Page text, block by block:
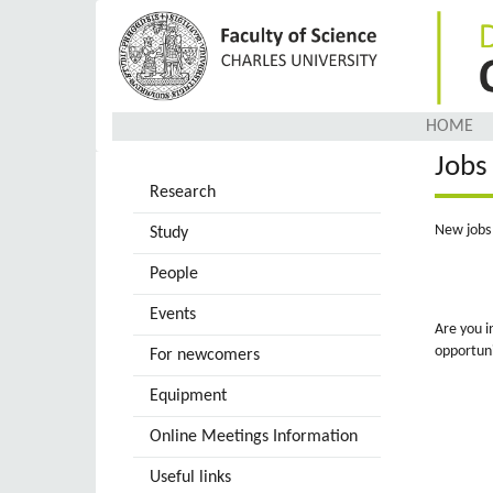
HOME
Research
Study
People
Events
For newcomers
Equipment
Online Meetings Information
Useful links
Jobs
New
Are you